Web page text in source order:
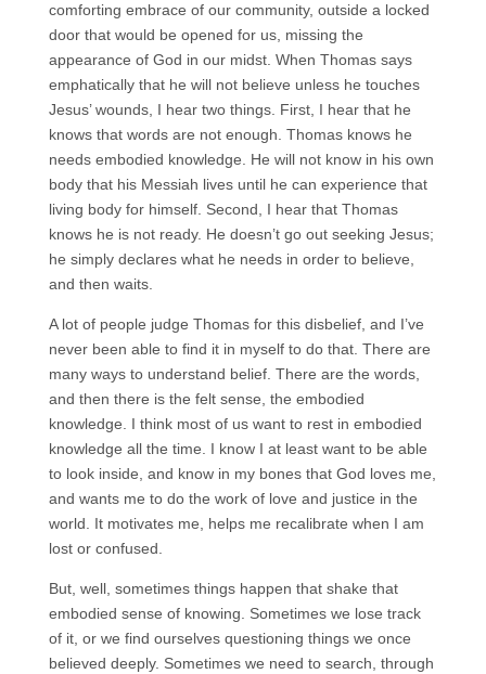
comforting embrace of our community, outside a locked
door that would be opened for us, missing the
appearance of God in our midst. When Thomas says
emphatically that he will not believe unless he touches
Jesus’ wounds, I hear two things. First, I hear that he
knows that words are not enough. Thomas knows he
needs embodied knowledge. He will not know in his own
body that his Messiah lives until he can experience that
living body for himself. Second, I hear that Thomas
knows he is not ready. He doesn’t go out seeking Jesus;
he simply declares what he needs in order to believe,
and then waits.
A lot of people judge Thomas for this disbelief, and I’ve
never been able to find it in myself to do that. There are
many ways to understand belief. There are the words,
and then there is the felt sense, the embodied
knowledge. I think most of us want to rest in embodied
knowledge all the time. I know I at least want to be able
to look inside, and know in my bones that God loves me,
and wants me to do the work of love and justice in the
world. It motivates me, helps me recalibrate when I am
lost or confused.
But, well, sometimes things happen that shake that
embodied sense of knowing. Sometimes we lose track
of it, or we find ourselves questioning things we once
believed deeply. Sometimes we need to search, through